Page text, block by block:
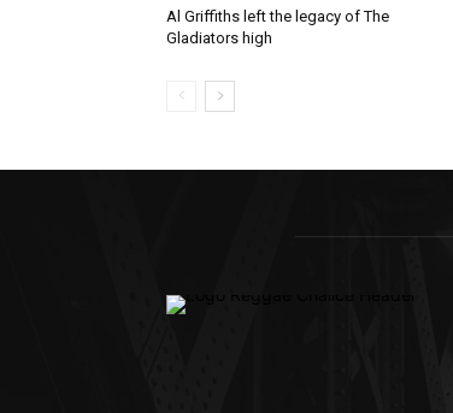
Al Griffiths left the legacy of The
Gladiators high